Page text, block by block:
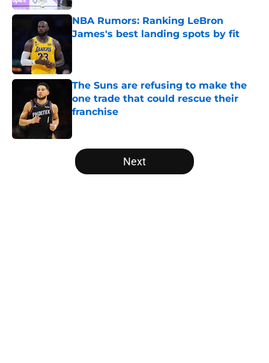
NBA Rumors: Ranking LeBron
James's best landing spots by fit
The Suns are refusing to make the
one trade that could rescue their
franchise
5 related articles loaded
Next